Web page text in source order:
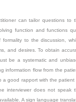
can tailor questions to
function and functions
to the discussion,
and desires. To obtain
be a systematic and
information flow from the
a good rapport with the patient
interviewer does not speak
A sign language